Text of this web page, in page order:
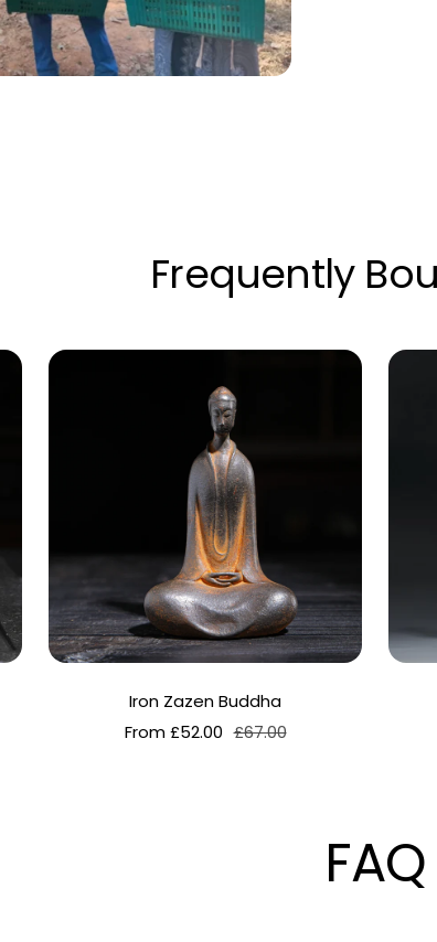
Frequently
Iron Zazen Buddha
Sale
From £52.00 Regular
£67.00
FAQ